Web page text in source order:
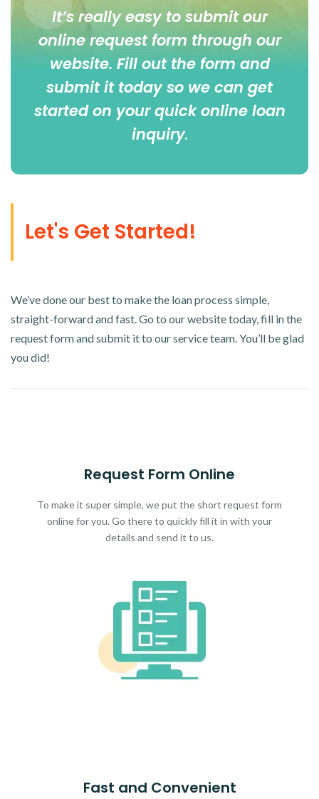
It’s really easy to submit our
online request form through our
website. Fill out the form and
submit it today so we can get
started on your quick online loan
inquiry.
Let's Get Started!
We’ve done our best to make the loan process simple,
straight-forward and fast. Go to our website today, fill in the
request form and submit it to our service team. You’ll be glad
you did!
Request Form Online
To make it super simple, we put the short request form
online for you. Go there to quickly fill it in with your
details and send it to us.
Fast and Convenient